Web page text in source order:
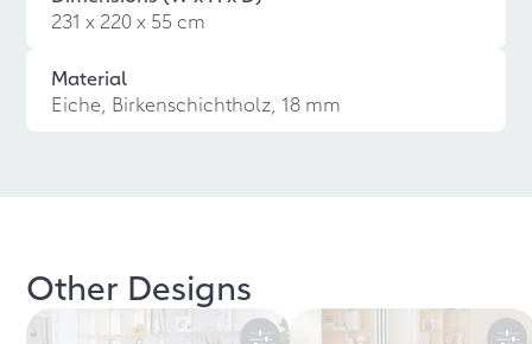
231 x 220 x 55 cm
Material
Eiche, Birkenschichtholz, 18 mm
Other Designs